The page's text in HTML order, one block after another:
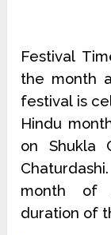
Festival
the month
festival is
Hindu
on Shukla
month of
duration of